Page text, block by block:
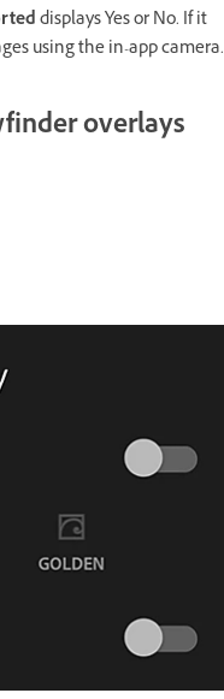
displays Yes or No. If it
using the in-app camera.
overlays